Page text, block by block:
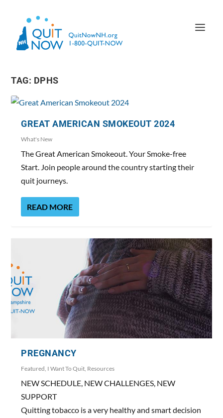
TAG: DPHS
GREAT AMERICAN SMOKEOUT 2024
What's New
The Great American Smokeout. Your Smoke-free
Start. Join people around the country starting their
quit journeys.
READ MORE
PREGNANCY
Featured, I Want To Quit, Resources
NEW SCHEDULE, NEW CHALLENGES, NEW
SUPPORT
Quitting tobacco is a very healthy and smart decision